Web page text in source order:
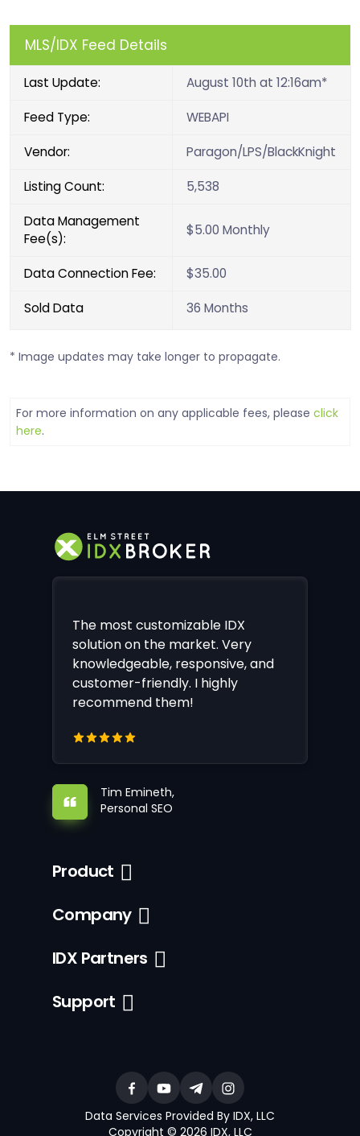
MLS/IDX Feed Details
Last Update: August 10th at 12:16am*
Feed Type: WEBAPI
Vendor: Paragon/LPS/BlackKnight
Listing Count: 5,538
Data Management
Fee(s):
$5.00 Monthly
Data Connection Fee: $35.00
Sold Data 36 Months
* Image updates may take longer to propagate.
For more information on any applicable fees, please click
here.
The most customizable IDX
solution on the market. Very
knowledgeable, responsive, and
customer-friendly. I highly
recommend them!
Tim Emineth,
Personal SEO
Product
Company
IDX Partners
Support
Data Services Provided By IDX, LLC
Copyright © 2026 IDX, LLC